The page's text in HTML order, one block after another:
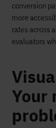
conversion
more
rates across
evaluators
Your